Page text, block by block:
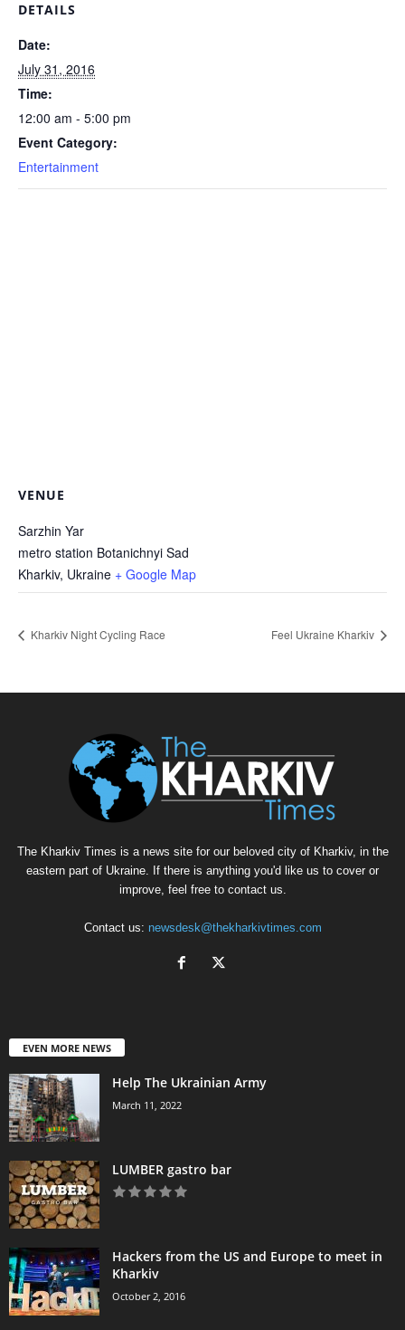
DETAILS
Date:
July 31, 2016
Time:
12:00 am - 5:00 pm
Event Category:
Entertainment
VENUE
Sarzhin Yar
metro station Botanichnyi Sad
Kharkiv, Ukraine + Google Map
Kharkiv Night Cycling Race Feel Ukraine Kharkiv
The Kharkiv Times is a news site for our beloved city of Kharkiv, in the
eastern part of Ukraine. If there is anything you'd like us to cover or
improve, feel free to contact us.
Contact us: newsdesk@thekharkivtimes.com
EVEN MORE NEWS
Help The Ukrainian Army
March 11, 2022
LUMBER gastro bar
Hackers from the US and Europe to meet in
Kharkiv
October 2, 2016